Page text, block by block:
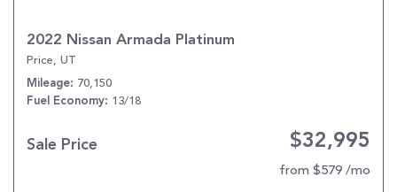
2022 Nissan Armada Platinum
Price, UT
Mileage 70,150
Fuel Economy 13/18
Sale Price $32,995
from $579 /mo